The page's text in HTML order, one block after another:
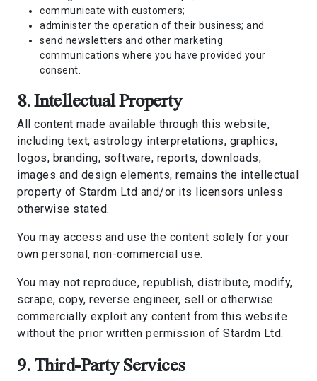
communicate with customers;
administer the operation of their business; and
send newsletters and other marketing
communications where you have provided your
consent.
8. Intellectual Property
All content made available through this website,
including text, astrology interpretations, graphics,
logos, branding, software, reports, downloads,
images and design elements, remains the intellectual
property of Stardm Ltd and/or its licensors unless
otherwise stated.
You may access and use the content solely for your
own personal, non-commercial use.
You may not reproduce, republish, distribute, modify,
scrape, copy, reverse engineer, sell or otherwise
commercially exploit any content from this website
without the prior written permission of Stardm Ltd.
9. Third-Party Services